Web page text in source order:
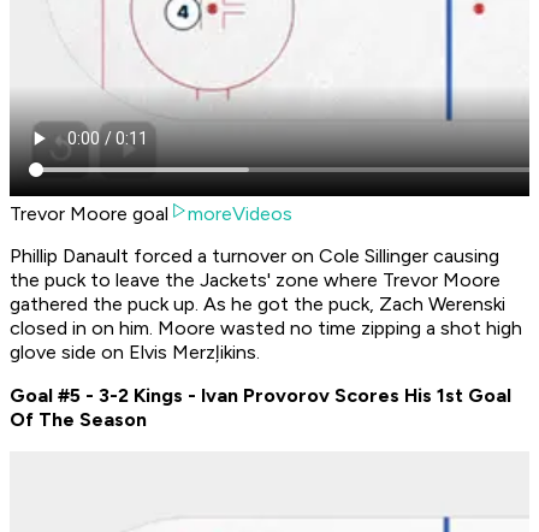
Trevor Moore goal
moreVideos
Phillip Danault forced a turnover on Cole Sillinger causing
the puck to leave the Jackets' zone where Trevor Moore
gathered the puck up. As he got the puck, Zach Werenski
closed in on him. Moore wasted no time zipping a shot high
glove side on Elvis Merzļikins.
Goal #5 - 3-2 Kings - Ivan Provorov Scores His 1st Goal
Of The Season